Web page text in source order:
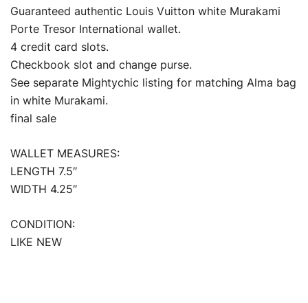
Guaranteed authentic Louis Vuitton white Murakami
Porte Tresor International wallet.
4 credit card slots.
Checkbook slot and change purse.
See separate Mightychic listing for matching Alma bag
in white Murakami.
final sale
WALLET MEASURES:
LENGTH 7.5″
WIDTH 4.25″
CONDITION:
LIKE NEW